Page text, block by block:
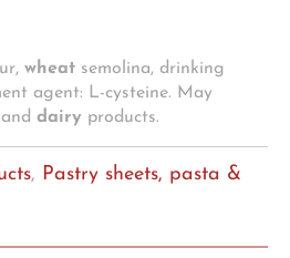
wheat semolina, drinking
agent: L-cysteine. May
and dairy products.
, Pastry sheets, pasta &